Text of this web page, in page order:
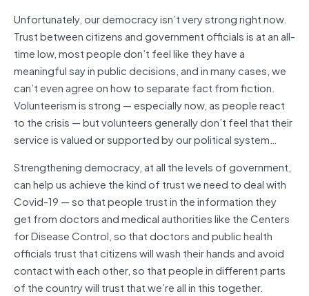
Unfortunately, our democracy isn’t very strong right now.
Trust between citizens and government officials is at an all-
time low, most people don’t feel like they have a
meaningful say in public decisions, and in many cases, we
can’t even agree on how to separate fact from fiction.
Volunteerism is strong — especially now, as people react
to the crisis — but volunteers generally don’t feel that their
service is valued or supported by our political system…
Strengthening democracy, at all the levels of government,
can help us achieve the kind of trust we need to deal with
Covid-19 — so that people trust in the information they
get from doctors and medical authorities like the Centers
for Disease Control, so that doctors and public health
officials trust that citizens will wash their hands and avoid
contact with each other, so that people in different parts
of the country will trust that we’re all in this together.